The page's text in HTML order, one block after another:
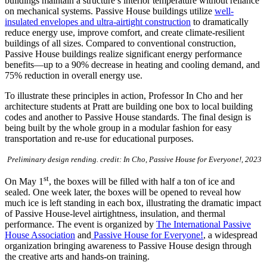
on mechanical systems. Passive House buildings utilize well-
insulated envelopes and ultra-airtight construction to dramatically
reduce energy use, improve comfort, and create climate-resilient
buildings of all sizes. Compared to conventional construction,
Passive House buildings realize significant energy performance
benefits—up to a 90% decrease in heating and cooling demand, and
75% reduction in overall energy use.
To illustrate these principles in action, Professor In Cho and her
architecture students at Pratt are building one box to local building
codes and another to Passive House standards. The final design is
being built by the whole group in a modular fashion for easy
transportation and re-use for educational purposes.
Preliminary design rending. credit: In Cho, Passive House for Everyone!, 2023
On May 1 st, the boxes will be filled with half a ton of ice and
sealed. One week later, the boxes will be opened to reveal how
much ice is left standing in each box, illustrating the dramatic impact
of Passive House-level airtightness, insulation, and thermal
performance. The event is organized by The International Passive
House Association and Passive House for Everyone!, a widespread
organization bringing awareness to Passive House design through
the creative arts and hands-on training.